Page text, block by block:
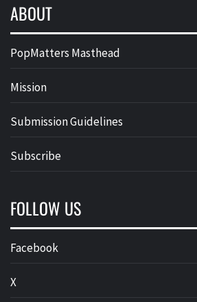
ABOUT
PopMatters Masthead
Mission
Submission Guidelines
Subscribe
FOLLOW US
Facebook
X